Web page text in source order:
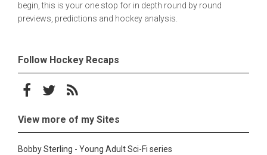
begin, this is your one stop for in depth round by round
previews, predictions and hockey analysis.
Follow Hockey Recaps
Follow on Facebook
Follow on Twitter
Subscribe to the RSS feed
View more of my Sites
Bobby Sterling - Young Adult Sci-Fi series